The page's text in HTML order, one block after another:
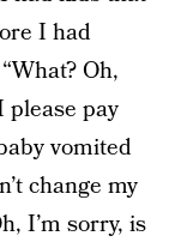
I had
Oh,
please pay
vomited
change my
I’m sorry, is